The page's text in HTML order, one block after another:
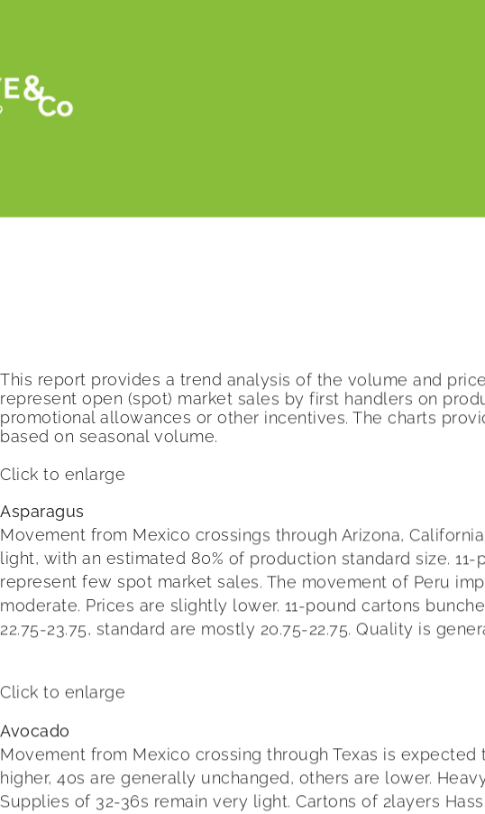
Asparagus and avocado prices drop, cucumber
This report provides a trend analysis of the volume and
represent open (spot) market sales by first handlers on
promotional allowances or other incentives. The charts
based on seasonal volume.
Click to enlarge
Asparagus
Movement from Mexico crossings through Arizona,
light, with an estimated 80% of production standard size.
represent few spot market sales. The movement of Peru
moderate. Prices are slightly lower. 11-pound cartons
22.75-23.75, standard are mostly 20.75-22.75. Quality is
Click to enlarge
Avocado
Movement from Mexico crossing through Texas is
higher, 40s are generally unchanged, others are lower.
Supplies of 32-36s remain very light. Cartons of 2layers